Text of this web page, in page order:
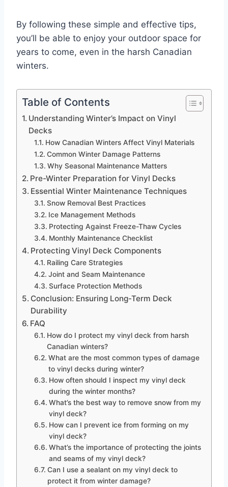
By following these simple and effective tips,
you’ll be able to enjoy your outdoor space for
years to come, even in the harsh Canadian
winters.
Table of Contents
Understanding Winter’s Impact on Vinyl
Decks
How Canadian Winters Affect Vinyl Materials
Common Winter Damage Patterns
Why Seasonal Maintenance Matters
Pre-Winter Preparation for Vinyl Decks
Essential Winter Maintenance Techniques
Snow Removal Best Practices
Ice Management Methods
Protecting Against Freeze-Thaw Cycles
Monthly Maintenance Checklist
Protecting Vinyl Deck Components
Railing Care Strategies
Joint and Seam Maintenance
Surface Protection Methods
Conclusion: Ensuring Long-Term Deck
Durability
FAQ
How do I protect my vinyl deck from harsh
Canadian winters?
What are the most common types of damage
to vinyl decks during winter?
How often should I inspect my vinyl deck
during the winter months?
What’s the best way to remove snow from my
vinyl deck?
How can I prevent ice from forming on my
vinyl deck?
What’s the importance of protecting the joints
and seams of my vinyl deck?
Can I use a sealant on my vinyl deck to
protect it from winter damage?